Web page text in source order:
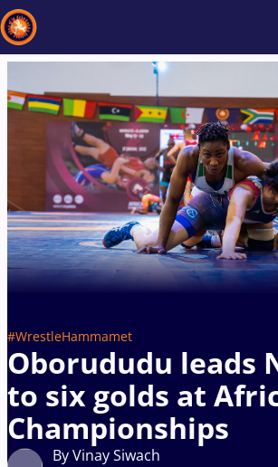
#WrestleHammamet
Oborududu leads
to six golds at
Championships
By Vinay Siwach
Recent results All Athletes Videos
Type here to